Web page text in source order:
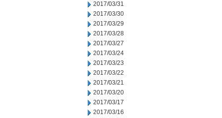
2017/03/31
2017/03/30
2017/03/29
2017/03/28
2017/03/27
2017/03/24
2017/03/23
2017/03/22
2017/03/21
2017/03/20
2017/03/17
2017/03/16